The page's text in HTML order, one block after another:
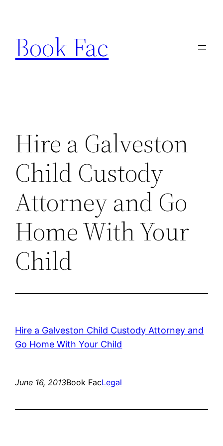
content
Book Fac
Hire a Galveston
Child Custody
Attorney and Go
Home With Your
Child
Hire a Galveston Child Custody Attorney and
Go Home With Your Child
June 16, 2013Book FacLegal